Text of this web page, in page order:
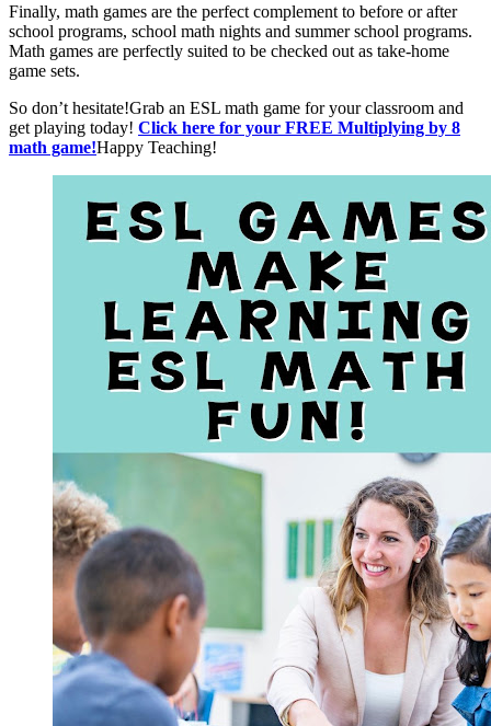
Finally, math games are the perfect complement to before or after
school programs, school math nights and summer school programs.
Math games are perfectly suited to be checked out as take-home
game sets.
So don’t hesitate!Grab an ESL math game for your classroom and
get playing today! Click here for your FREE Multiplying by 8
math game!Happy Teaching!